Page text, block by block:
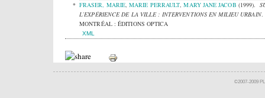
FRASER, MARIE,MARIE PERRAULT,MARY JANE JACOB (1999).
L’EXPÉRIENCE DE LA VILLE : INTERVENTIONS EN MILIEU URBAIN.
MONTRÉAL : ÉDITIONS OPTICA
XML
©2007-2009